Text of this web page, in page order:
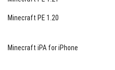
Minecraft PE 1.20
Minecraft iPA for iPhone